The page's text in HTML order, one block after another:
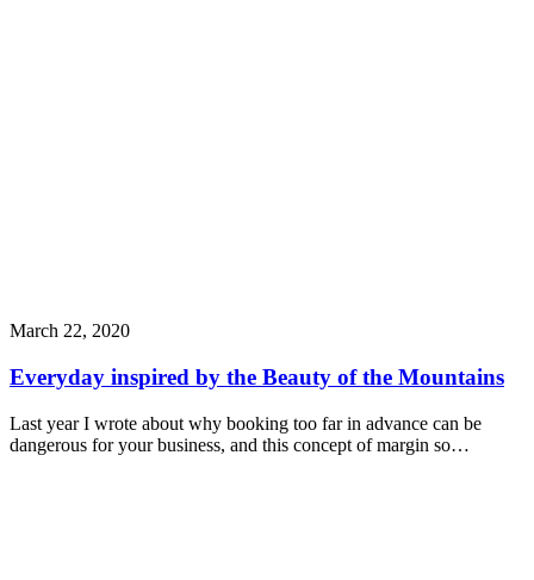
March 22, 2020
Everyday inspired by the Beauty of the Mountains
Last year I wrote about why booking too far in advance can be
dangerous for your business, and this concept of margin so…